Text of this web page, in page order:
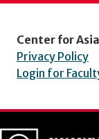
Center for
Privacy Policy
Login for